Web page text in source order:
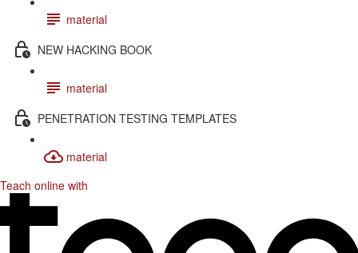
material
NEW HACKING BOOK
material
PENETRATION TESTING TEMPLATES
material
Teach online with